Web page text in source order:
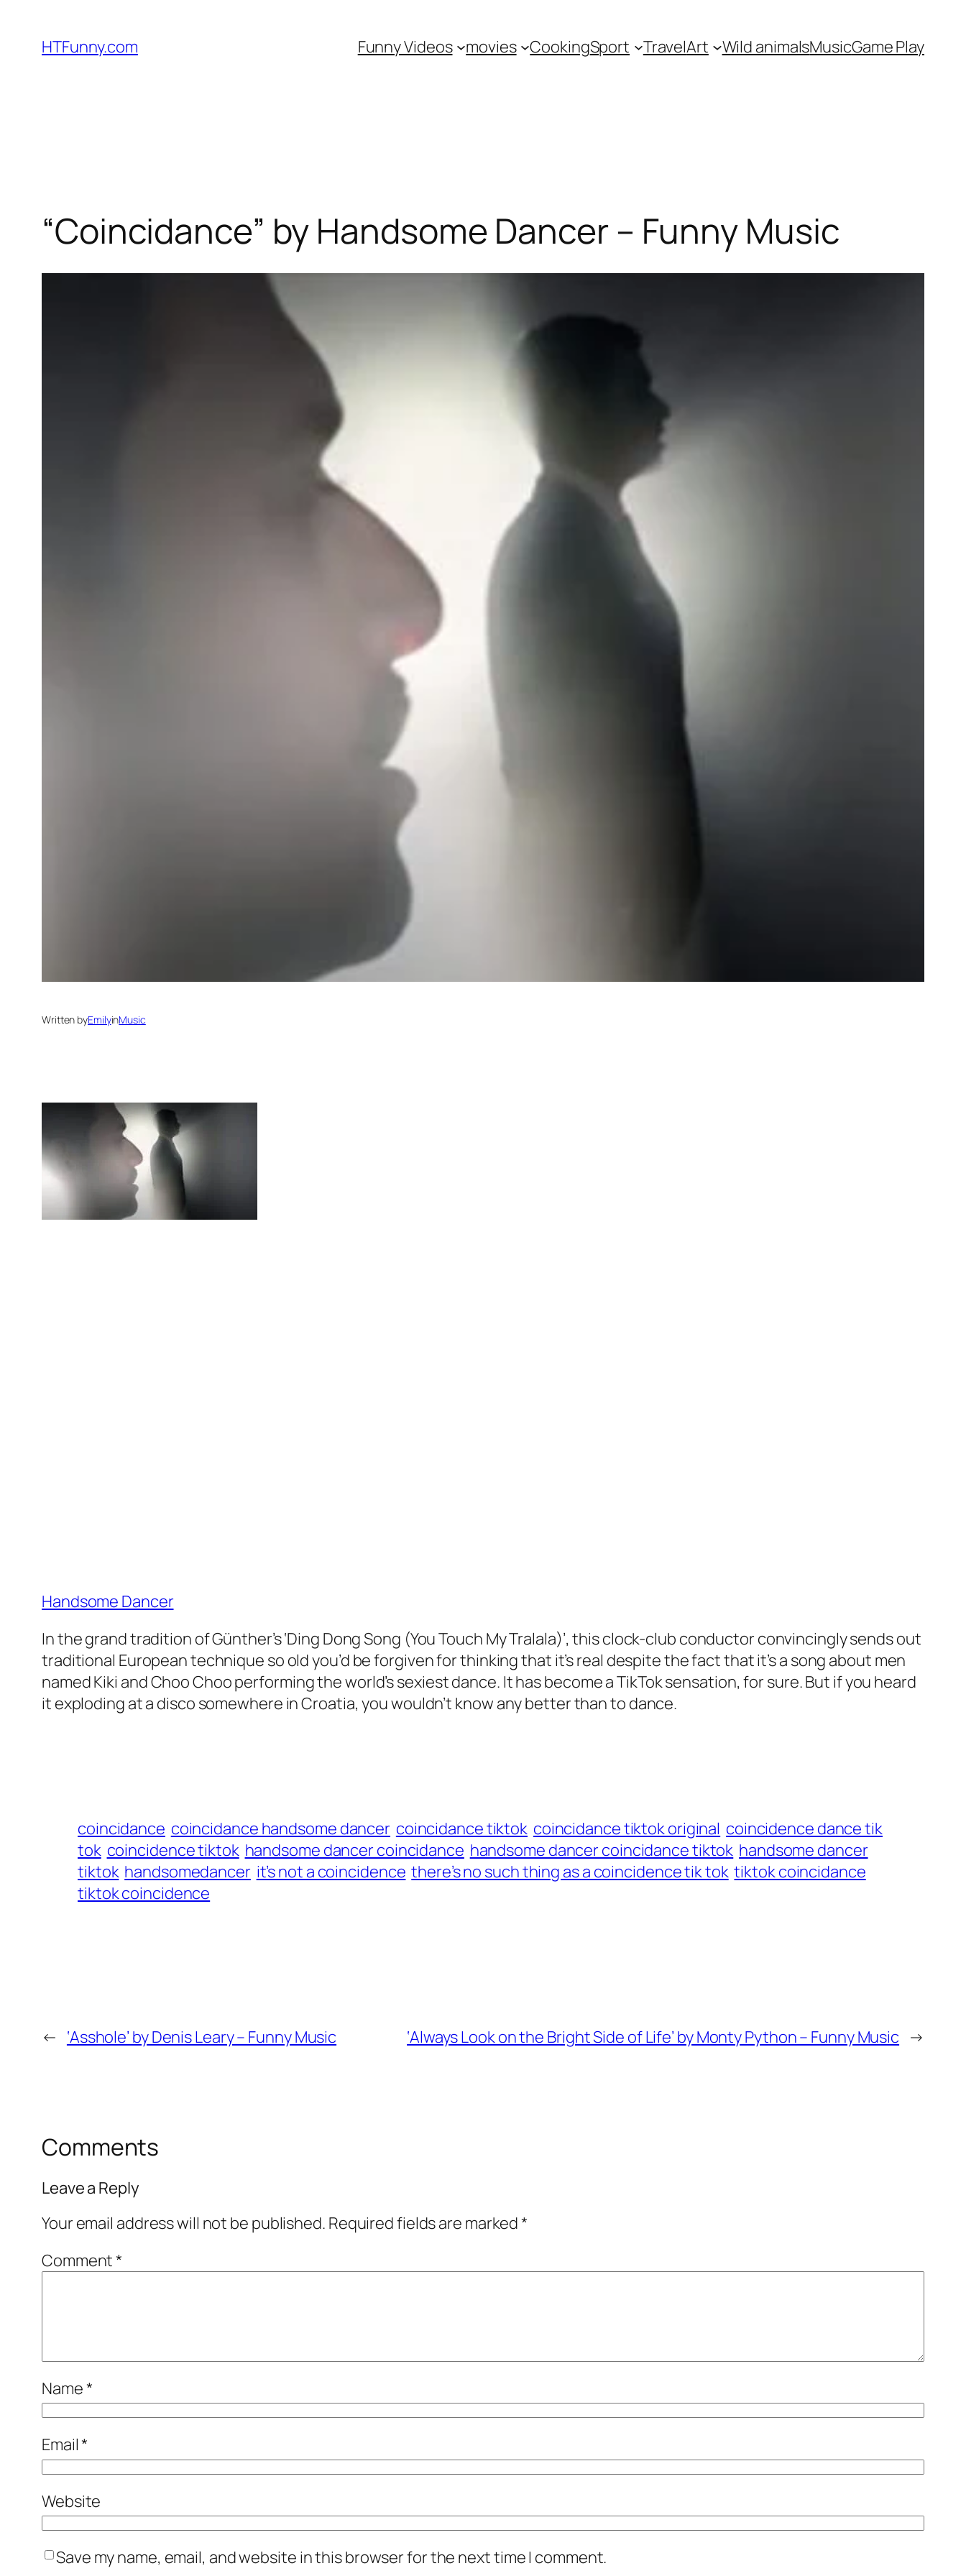
HTFunny.com Funny Videos movies CookingSport TravelArt Wild animalsMusicGame Play
“Coincidance” by Handsome Dancer – Funny Music
Written byEmilyinMusic
Handsome Dancer
In the grand tradition of Günther’s ‘Ding Dong Song (You Touch My Tralala)’, this clock-club conductor convincingly sends out
traditional European technique so old you’d be forgiven for thinking that it’s real despite the fact that it’s a song about men
named Kiki and Choo Choo performing the world’s sexiest dance. It has become a TikTok sensation, for sure. But if you heard
it exploding at a disco somewhere in Croatia, you wouldn’t know any better than to dance.
coincidance coincidance handsome dancer coincidance tiktok coincidance tiktok original coincidence dance tik
tok coincidence tiktok handsome dancer coincidance handsome dancer coincidance tiktok handsome dancer
tiktok handsomedancer it’s not a coincidence there’s no such thing as a coincidence tik tok tiktok coincidance
tiktok coincidence
← ‘Asshole’ by Denis Leary – Funny Music ‘Always Look on the Bright Side of Life’ by Monty Python – Funny Music →
Comments
Leave a Reply
Your email address will not be published. Required fields are marked*
Comment*
Name*
Email*
Website
Save my name, email, and website in this browser for the next time I comment.